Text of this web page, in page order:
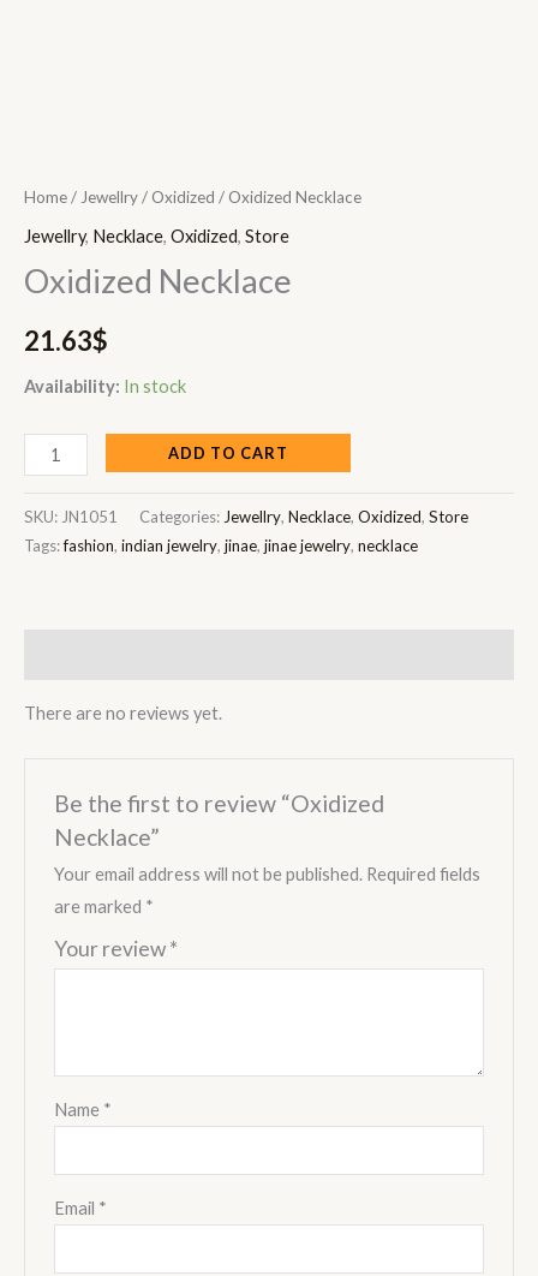
Home/ Jewellry/ Oxidized / Oxidized Necklace
Jewellry, Necklace, Oxidized, Store
Oxidized Necklace
21.63$
Availability: In stock
ADD TO CART
SKU: JN1051 Categories: Jewellry, Necklace, Oxidized, Store
Tags:fashion, indian jewelry, jinae, jinae jewelry, necklace
There are no reviews yet.
Be the first to review “Oxidized
Necklace”
Your email address will not be published. Required fields
are marked *
Your review*
Name *
Email *